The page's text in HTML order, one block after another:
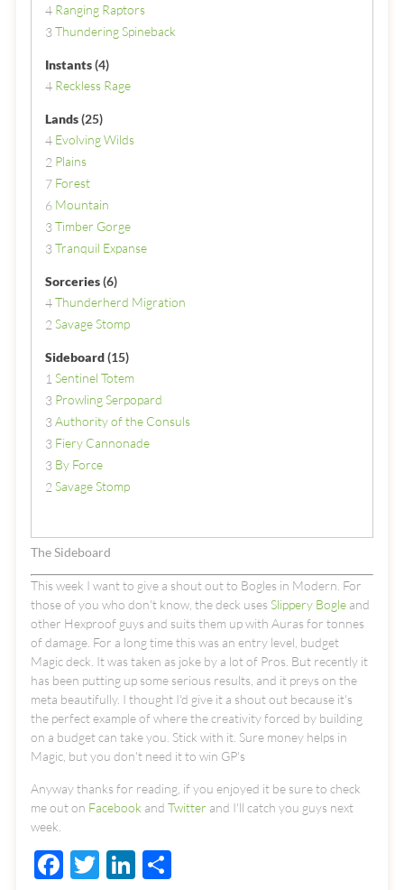
4 Ranging Raptors
3Thundering Spineback
Instants(4)
4 Reckless Rage
Lands(25)
4 Evolving Wilds
2 Plains
7 Forest
6 Mountain
3Timber Gorge
3Tranquil Expanse
Sorceries(6)
4Thunderherd Migration
2 Savage Stomp
Sideboard(15)
1 Sentinel Totem
3 Prowling Serpopard
3Authority of the Consuls
3 Fiery Cannonade
3 By Force
2 Savage Stomp
The Sideboard
This week I want to give a shout out to Bogles in Modern. For
those of you who don't know, the deck usesSlippery Bogle and
other Hexproof guys and suits them up with Auras for tonnes
of damage. For a long time this was an entry level, budget
Magic deck. It was taken as joke by a lot of Pros. But recently it
has been putting up some serious results, and it preys on the
meta beautifully. I thought I'd give it a shout out because it's
the perfect example of where the creativity forced by building
on a budget can take you. Stick with it. Sure money helps in
Magic, but you don't need it to win GP's
Anyway thanks for reading, if you enjoyed it be sure to check
me out on Facebook andTwitter and I'll catch you guys next
week.
Facebook
TwitterLinkedIn